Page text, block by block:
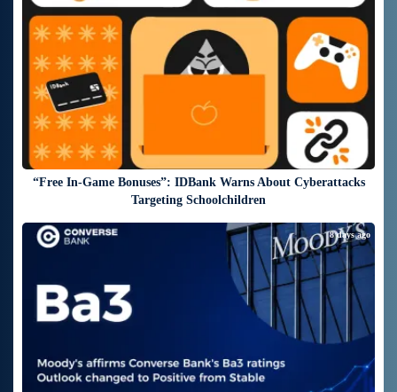
“Free In-Game Bonuses”: IDBank Warns About Cyberattacks
Targeting Schoolchildren
8 days ago